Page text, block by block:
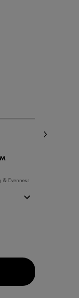
Evenness
16% VITAMIN C